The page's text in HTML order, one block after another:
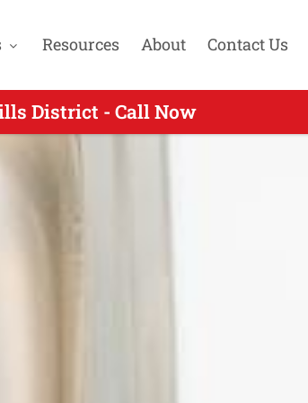
Resources About Contact Us
District - Call Now
NSW - Call Now